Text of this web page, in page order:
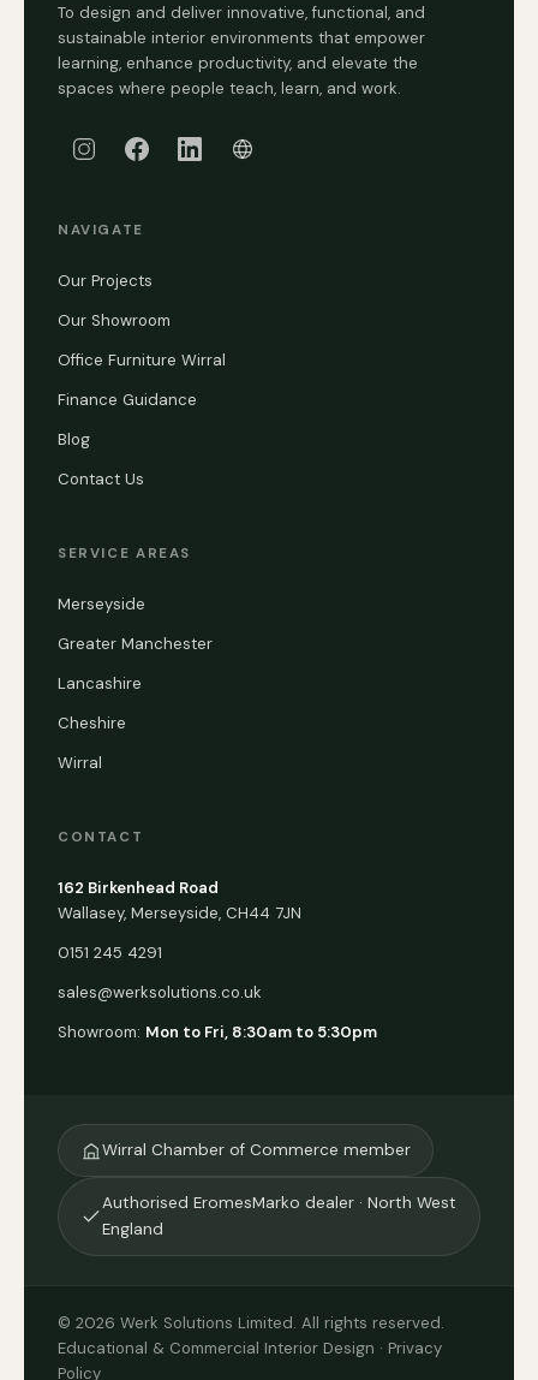
To design and deliver innovative, functional, and
sustainable interior environments that empower
learning, enhance productivity, and elevate the
spaces where people teach, learn, and work.
NAVIGATE
Our Projects
Our Showroom
Office Furniture Wirral
Finance Guidance
Blog
Contact Us
SERVICE AREAS
Merseyside
Greater Manchester
Lancashire
Cheshire
Wirral
CONTACT
162 Birkenhead Road
Wallasey, Merseyside, CH44 7JN
0151 245 4291
sales@werksolutions.co.uk
Showroom: Mon to Fri, 8:30am to 5:30pm
Wirral Chamber of Commerce member
Authorised EromesMarko dealer · North West
England
© 2026 Werk Solutions Limited. All rights reserved.
Educational & Commercial Interior Design · Privacy
Policy